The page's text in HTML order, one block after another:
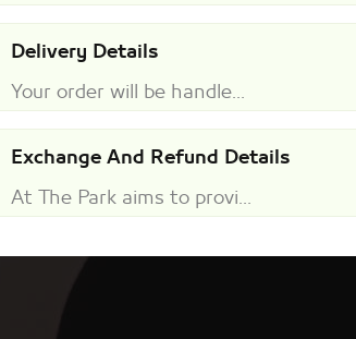
Delivery Details
Your order will be handle...
Exchange And Refund Details
At The Park aims to provi...